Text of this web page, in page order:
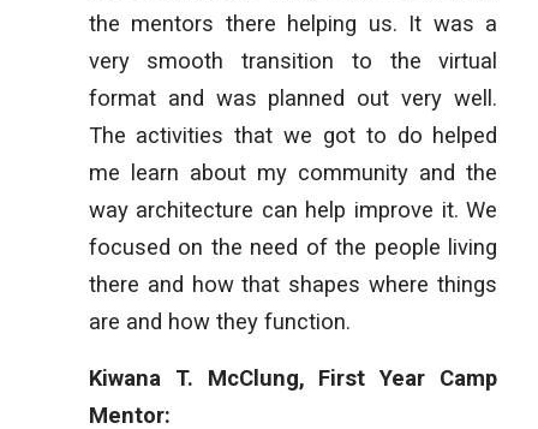
the mentors there helping us. It was a
very smooth transition to the virtual
format and was planned out very well.
The activities that we got to do helped
me learn about my community and the
way architecture can help improve it. We
focused on the need of the people living
there and how that shapes where things
are and how they function.
Kiwana T. McClung, First Year Camp
Mentor: